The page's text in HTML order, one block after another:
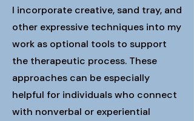
I incorporate creative, sand tray, and
other expressive techniques into my
work as optional tools to support
the therapeutic process. These
approaches can be especially
helpful for individuals who connect
with nonverbal or experiential